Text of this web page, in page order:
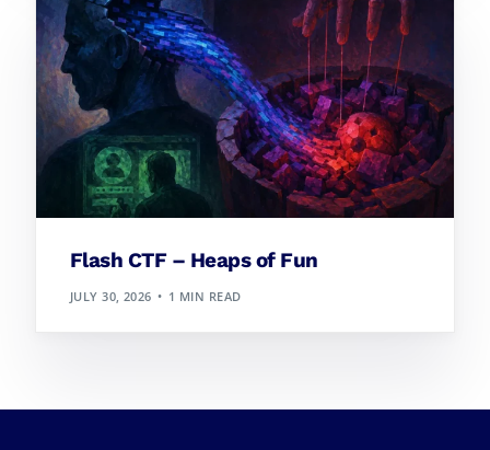
Flash CTF – Heaps of Fun
JULY 30, 2026 1 MIN READ